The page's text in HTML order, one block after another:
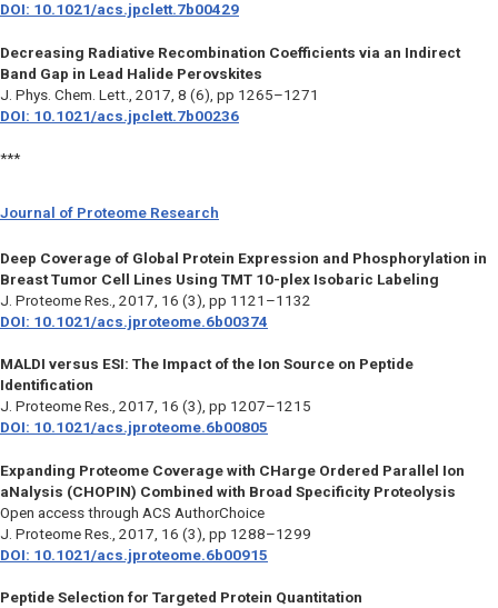
DOI: 10.1021/acs.jpclett.7b00429
Decreasing Radiative Recombination Coefficients via an Indirect
Band Gap in Lead Halide Perovskites
J. Phys. Chem. Lett., 2017, 8 (6), pp 1265–1271
DOI: 10.1021/acs.jpclett.7b00236
***
Journal of Proteome Research
Deep Coverage of Global Protein Expression and Phosphorylation in
Breast Tumor Cell Lines Using TMT 10-plex Isobaric Labeling
J. Proteome Res., 2017, 16 (3), pp 1121–1132
DOI: 10.1021/acs.jproteome.6b00374
MALDI versus ESI: The Impact of the Ion Source on Peptide
Identification
J. Proteome Res., 2017, 16 (3), pp 1207–1215
DOI: 10.1021/acs.jproteome.6b00805
Expanding Proteome Coverage with CHarge Ordered Parallel Ion
aNalysis (CHOPIN) Combined with Broad Specificity Proteolysis
Open access through ACS AuthorChoice
J. Proteome Res., 2017, 16 (3), pp 1288–1299
DOI: 10.1021/acs.jproteome.6b00915
Peptide Selection for Targeted Protein Quantitation